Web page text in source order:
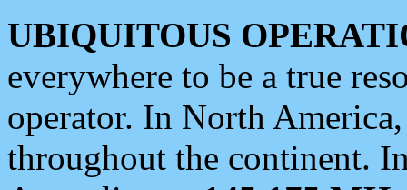
UBIQUITOUS
everywhere to be a true
operator. In North
throughout the continent.